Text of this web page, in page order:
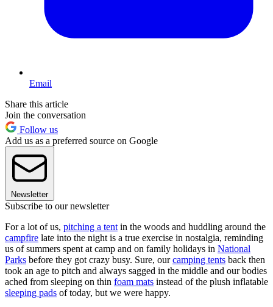
Email
Share this article
Join the conversation
Follow us
Add us as a preferred source on Google
Newsletter
Subscribe to our newsletter
For a lot of us, pitching a tent in the woods and huddling around the
campfire late into the night is a true exercise in nostalgia, reminding
us of summers spent at camp and on family holidays in National
Parks before they got crazy busy. Sure, ourcamping tents back then
took an age to pitch and always sagged in the middle and our bodies
ached from sleeping on thin foam mats instead of the plush inflatable
sleeping pads of today, but we were happy.